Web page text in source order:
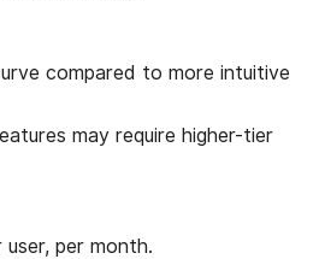
compared to more intuitive
may require higher-tier
user, per month.